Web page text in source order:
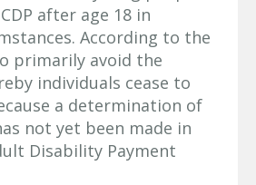
after age 18 in
According to the
primarily avoid the
individuals cease to
a determination of
not yet been made in
Disability Payment